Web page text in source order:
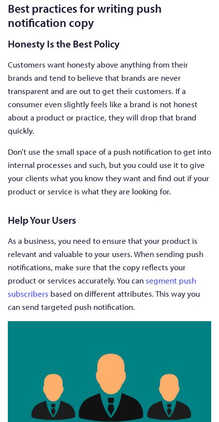
Best practices for writing push
notification copy
Honesty Is the Best Policy
Customers want honesty above anything from their
brands and tend to believe that brands are never
transparent and are out to get their customers. If a
consumer even slightly feels like a brand is not honest
about a product or practice, they will drop that brand
quickly.
Don’t use the small space of a push notification to get into
internal processes and such, but you could use it to give
your clients what you know they want and find out if your
product or service is what they are looking for.
Help Your Users
As a business, you need to ensure that your product is
relevant and valuable to your users. When sending push
notifications, make sure that the copy reflects your
product or services accurately. You cansegment push
subscribers based on different attributes. This way you
can send targeted push notification.